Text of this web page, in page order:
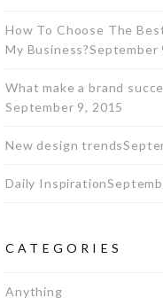
How To Choose The
My Business?September
What make a brand
September 9, 2015
New design trends
Daily Inspiration
CATEGORIES
Anything